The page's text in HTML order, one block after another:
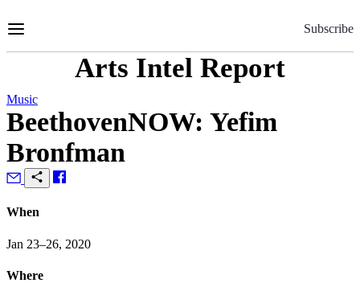
to
Subscribe
Arts Intel Report
Music
BeethovenNOW: Yefim
Bronfman
When
Jan 23–26, 2020
Where